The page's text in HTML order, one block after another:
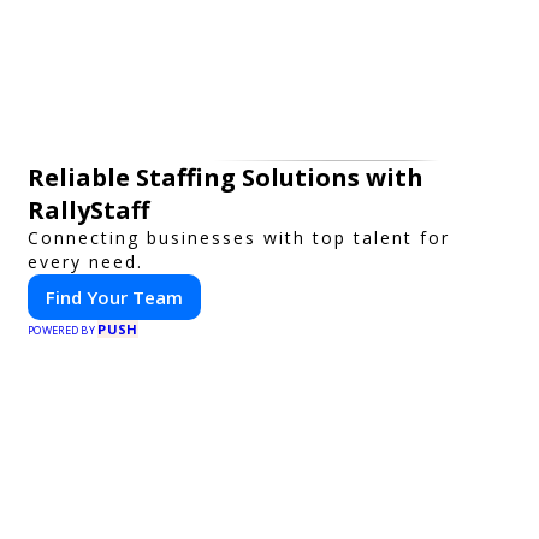
Reliable Staffing Solutions with
RallyStaff
Connecting businesses with top talent for
every need.
Find Your Team
POWERED BY PUSH